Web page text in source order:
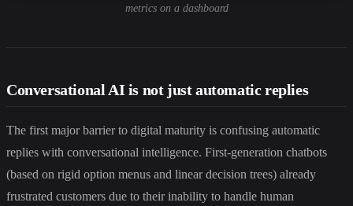
metrics on a dashboard
Conversational AI is not just automatic replies
The first major barrier to digital maturity is confusing automatic
replies with conversational intelligence. First-generation chatbots
(based on rigid option menus and linear decision trees) already
frustrated customers due to their inability to handle human